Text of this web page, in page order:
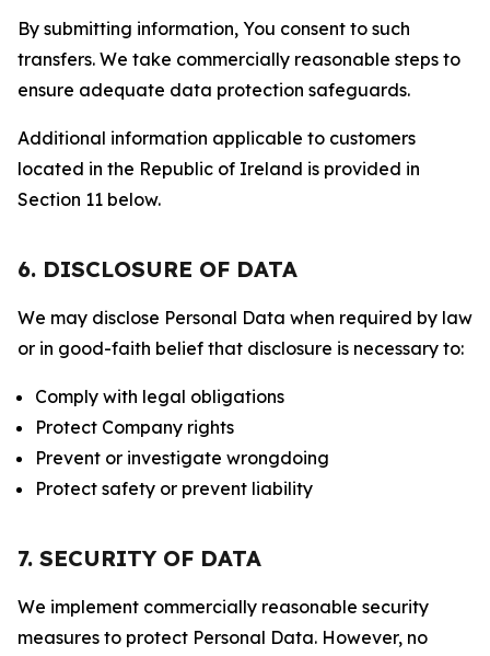
By submitting information, You consent to such
transfers. We take commercially reasonable steps to
ensure adequate data protection safeguards.
Additional information applicable to customers
located in the Republic of Ireland is provided in
Section 11 below.
6. DISCLOSURE OF DATA
We may disclose Personal Data when required by law
or in good-faith belief that disclosure is necessary to:
Comply with legal obligations
Protect Company rights
Prevent or investigate wrongdoing
Protect safety or prevent liability
7. SECURITY OF DATA
We implement commercially reasonable security
measures to protect Personal Data. However, no